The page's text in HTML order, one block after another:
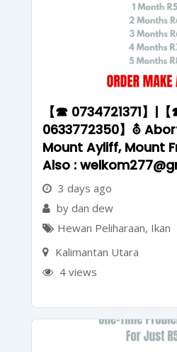
【☎ 0734721371】|
0633772350】⛢
Mount Ayliff, Mount
Also :
3 days ago
by dan dew
Hewan Peliharaan, Ikan
Kalimantan Utara
4 views